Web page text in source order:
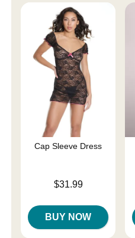
Cap Sleeve Dress
$31.99
BUY NOW